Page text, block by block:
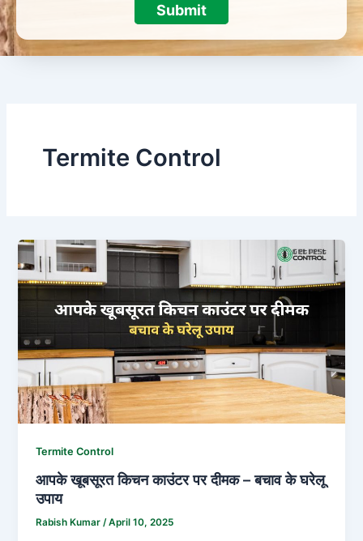
Submit
Termite Control
Termite Control
आपके खूबसूरत किचन काउंटर पर दीमक – बचाव के घरेलू
उपाय
Rabish Kumar/April 10, 2025